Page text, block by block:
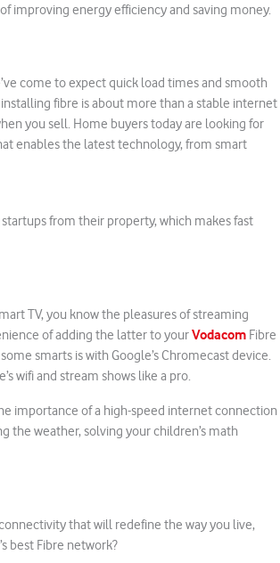
improving energy efficiency and saving money.
come to expect quick load times and smooth
fibre is about more than a stable internet
you sell. Home buyers today are looking for
enables the latest technology, from smart
from their property, which makes fast
TV, you know the pleasures of streaming
of adding the latter to yourVodacom Fibre
smarts is with Google’s Chromecast device.
wifi and stream shows like a pro.
importance of a high-speed internet connection
the weather, solving your children’s math
that will redefine the way you live,
best Fibre network?